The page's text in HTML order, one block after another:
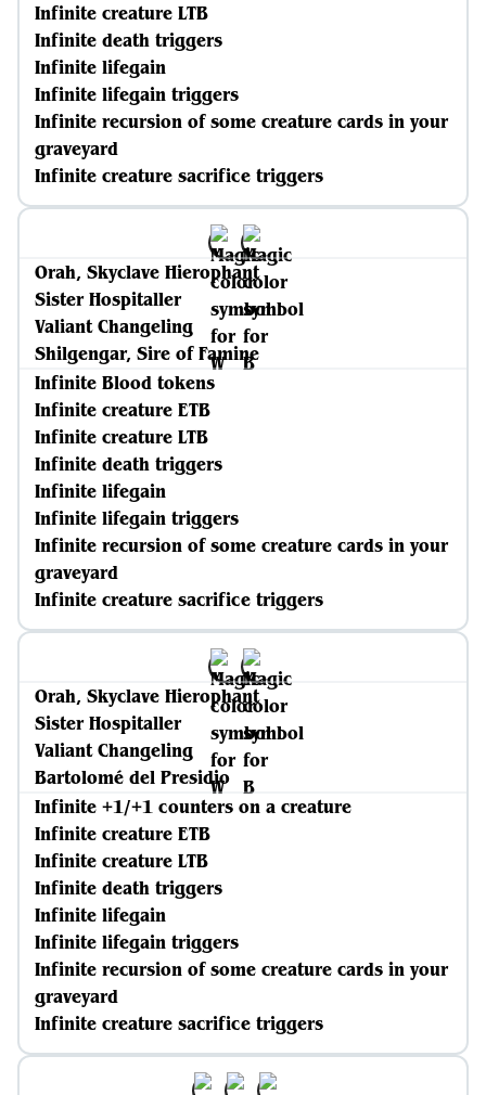
Infinite creature LTB
Infinite death triggers
Infinite lifegain
Infinite lifegain triggers
Infinite recursion of some creature cards in your
graveyard
Infinite creature sacrifice triggers
Orah, Skyclave Hierophant
Sister Hospitaller
Valiant Changeling
Shilgengar, Sire of Famine
Infinite Blood tokens
Infinite creature ETB
Infinite creature LTB
Infinite death triggers
Infinite lifegain
Infinite lifegain triggers
Infinite recursion of some creature cards in your
graveyard
Infinite creature sacrifice triggers
Orah, Skyclave Hierophant
Sister Hospitaller
Valiant Changeling
Bartolomé del Presidio
Infinite +1/+1 counters on a creature
Infinite creature ETB
Infinite creature LTB
Infinite death triggers
Infinite lifegain
Infinite lifegain triggers
Infinite recursion of some creature cards in your
graveyard
Infinite creature sacrifice triggers